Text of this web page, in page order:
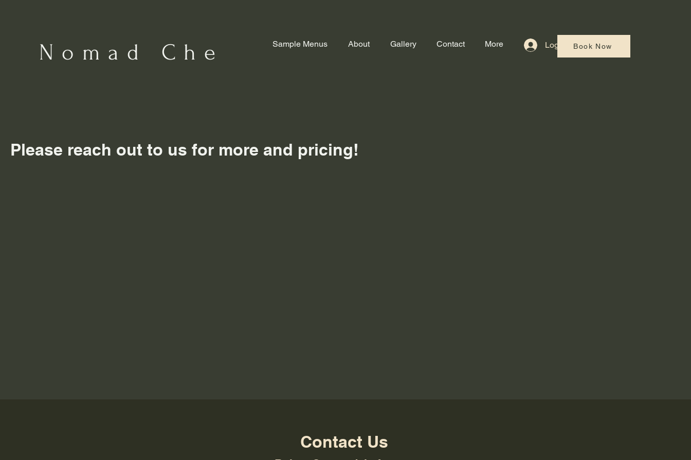
Nomad Chef Sample Menus About Gallery Contact More Log In Book Now
Please reach out to us for more and pricing!
Contact Us